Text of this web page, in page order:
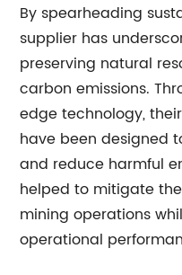
By spearheading
supplier has
preserving natural
carbon emissions.
edge technology,
have been designed
and reduce harmful
helped to mitigate
mining operations
operational